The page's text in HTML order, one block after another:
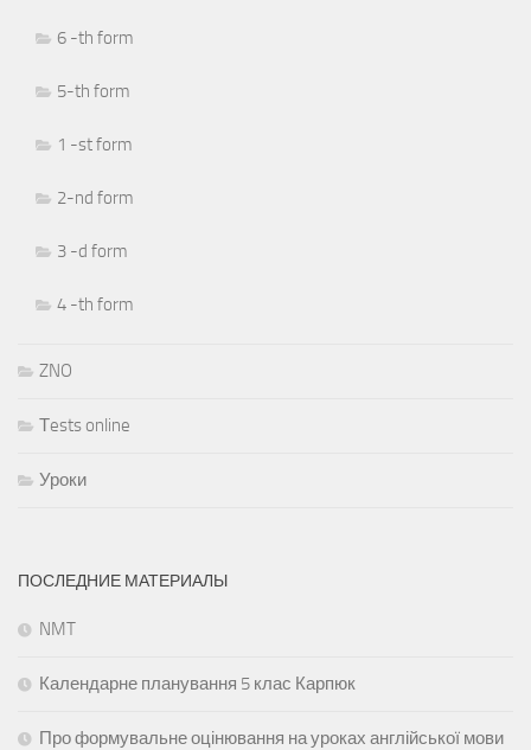
6 -th form
5-th form
1 -st form
2-nd form
3 -d form
4 -th form
ZNO
Тests online
Уроки
ПОСЛЕДНИЕ МАТЕРИАЛЫ
NMT
Календарне планування 5 клас Карпюк
Про формувальне оцінювання на уроках англійської мови